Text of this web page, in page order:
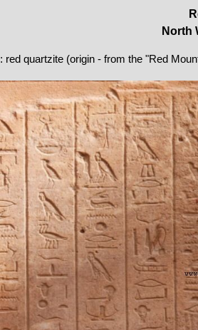
North
red quartzite (origin - from the "Red